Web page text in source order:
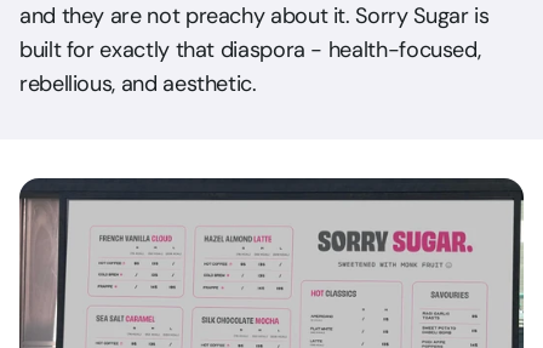
and they are not preachy about it. Sorry Sugar is
built for exactly that diaspora - health-focused,
rebellious, and aesthetic.